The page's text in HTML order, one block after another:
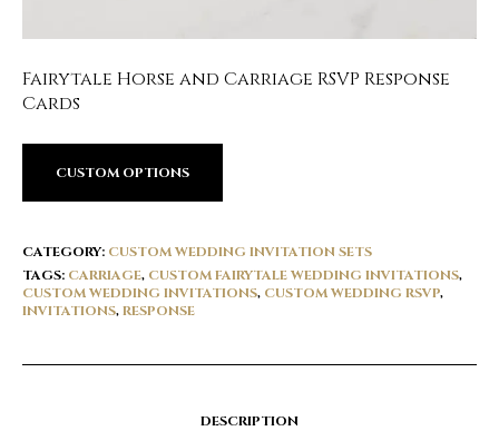
Fairytale Horse and Carriage RSVP Response
Cards
CUSTOM OPTIONS
CATEGORY: CUSTOM WEDDING INVITATION SETS
TAGS: CARRIAGE, CUSTOM FAIRYTALE WEDDING INVITATIONS,
CUSTOM WEDDING INVITATIONS, CUSTOM WEDDING RSVP,
INVITATIONS,RESPONSE
DESCRIPTION